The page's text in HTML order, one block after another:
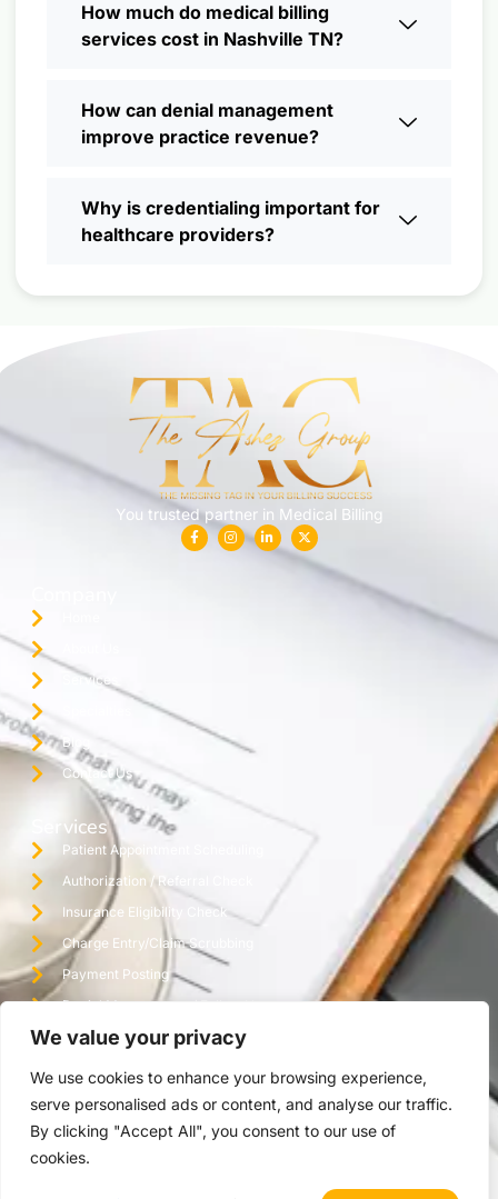
We value your privacy
We use cookies to enhance your browsing experience,
serve personalised ads or content, and analyse our traffic.
By clicking "Accept All", you consent to our use of
cookies.
How much do medical billing
services cost in Nashville TN?
How can denial management
improve practice revenue?
Why is credentialing important for
healthcare providers?
You trusted partner in Medical Billing
Services
Blog
Contact Us
Services
Patient Appointment Scheduling
Authorization / Referral Check
Insurance Eligibility Check
Charge Entry/Claim Scrubbing
Payment Posting
Denial Management / Follow Up
Monthly Reporting / Practice Audit
Credentialing
Virtual Assistant Office